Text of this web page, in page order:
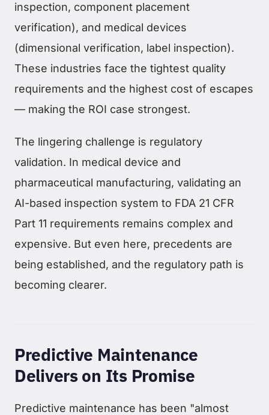
inspection, component placement
verification), and medical devices
(dimensional verification, label inspection).
These industries face the tightest quality
requirements and the highest cost of escapes
— making the ROI case strongest.
The lingering challenge is regulatory
validation. In medical device and
pharmaceutical manufacturing, validating an
AI-based inspection system to FDA 21 CFR
Part 11 requirements remains complex and
expensive. But even here, precedents are
being established, and the regulatory path is
becoming clearer.
Predictive Maintenance
Delivers on Its Promise
Predictive maintenance has been "almost